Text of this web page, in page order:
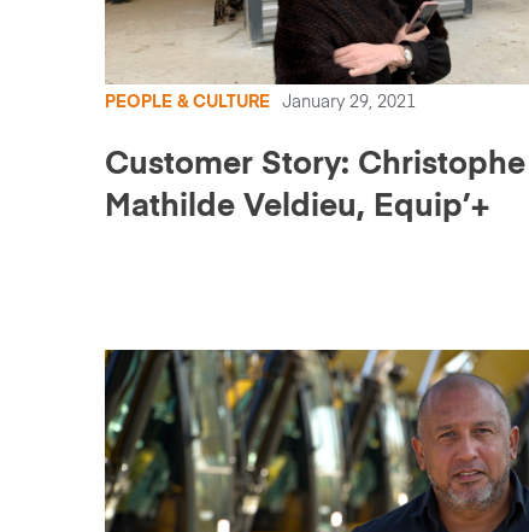
PEOPLE & CULTURE January 29, 2021
Customer Story: Christophe
Mathilde Veldieu, Equip’+